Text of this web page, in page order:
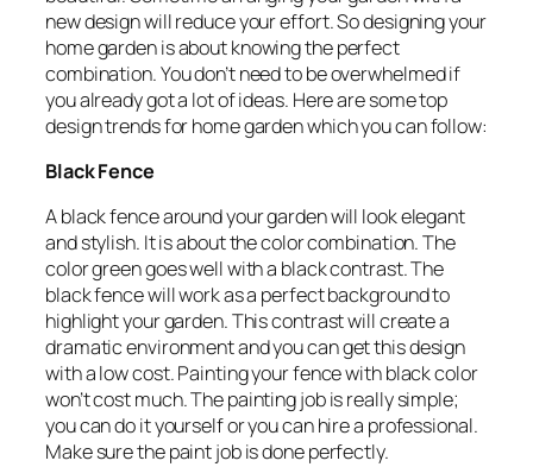
new design will reduce your effort. So designing your
home garden is about knowing the perfect
combination. You don’t need to be overwhelmed if
you already got a lot of ideas. Here are some top
design trends for home garden which you can follow:
Black Fence
A black fence around your garden will look elegant
and stylish. It is about the color combination. The
color green goes well with a black contrast. The
black fence will work as a perfect background to
highlight your garden. This contrast will create a
dramatic environment and you can get this design
with a low cost. Painting your fence with black color
won’t cost much. The painting job is really simple;
you can do it yourself or you can hire a professional.
Make sure the paint job is done perfectly.